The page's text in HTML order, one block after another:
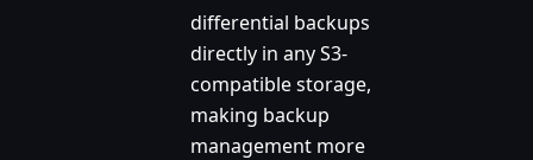
differential backups
directly in any S3-
compatible storage,
making backup
management more